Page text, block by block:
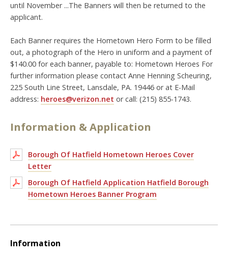
until November ...The Banners will then be returned to the
applicant.
Each Banner requires the Hometown Hero Form to be filled
out, a photograph of the Hero in uniform and a payment of
$140.00 for each banner, payable to: Hometown Heroes For
further information please contact Anne Henning Scheuring,
225 South Line Street, Lansdale, PA. 19446 or at E-Mail
address: heroes@verizon.net or call: (215) 855-1743.
Information & Application
Borough Of Hatfield Hometown Heroes Cover
Letter
Borough Of Hatfield Application Hatfield Borough
Hometown Heroes Banner Program
Information